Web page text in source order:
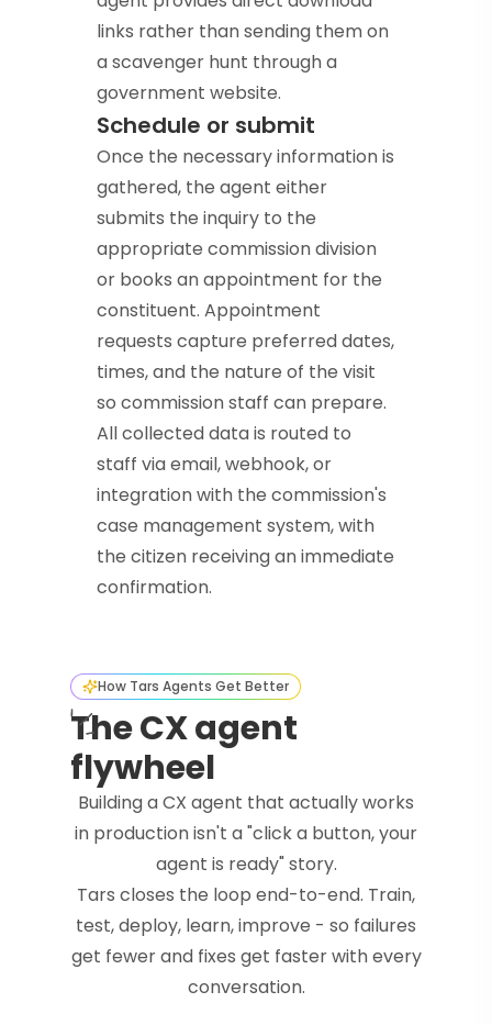
links rather than sending them on
a scavenger hunt through a
government website.
Schedule or submit
Once the necessary information is
gathered, the agent either
submits the inquiry to the
appropriate commission division
or books an appointment for the
constituent. Appointment
requests capture preferred dates,
times, and the nature of the visit
so commission staff can prepare.
All collected data is routed to
staff via email, webhook, or
integration with the commission's
case management system, with
the citizen receiving an immediate
confirmation.
How Tars Agents Get Better
The CX agent
flywheel
Building a CX agent that actually works
in production isn't a "click a button, your
agent is ready" story.
Tars closes the loop end-to-end. Train,
test, deploy, learn, improve - so failures
get fewer and fixes get faster with every
conversation.